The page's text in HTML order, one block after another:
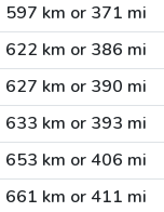
597 km or 371 mi
622 km or 386 mi
627 km or 390 mi
633 km or 393 mi
653 km or 406 mi
661 km or 411 mi